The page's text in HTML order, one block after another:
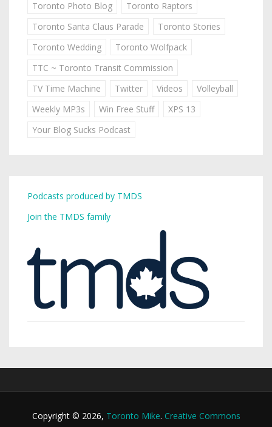
Toronto Photo Blog
Toronto Raptors
Toronto Santa Claus Parade
Toronto Stories
Toronto Wedding
Toronto Wolfpack
TTC ~ Toronto Transit Commission
TV Time Machine
Twitter Videos
Volleyball
Weekly MP3s
Win Free Stuff
XPS 13
Your Blog Sucks Podcast
Podcasts produced by TMDS
Join the TMDS family
Copyright © 2026, Toronto Mike. Creative Commons